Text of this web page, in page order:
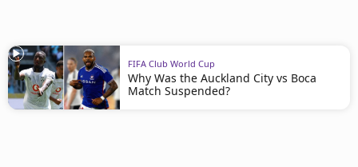
FIFA Club World Cup
Why Was the Auckland City vs Boca
Match Suspended?